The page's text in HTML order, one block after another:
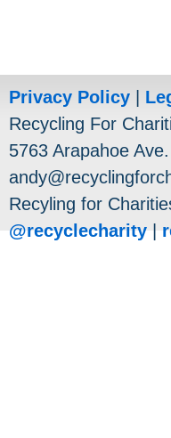
Privacy Policy
Recycling For
5763 Arapahoe
Recyling for
@recyclecharity